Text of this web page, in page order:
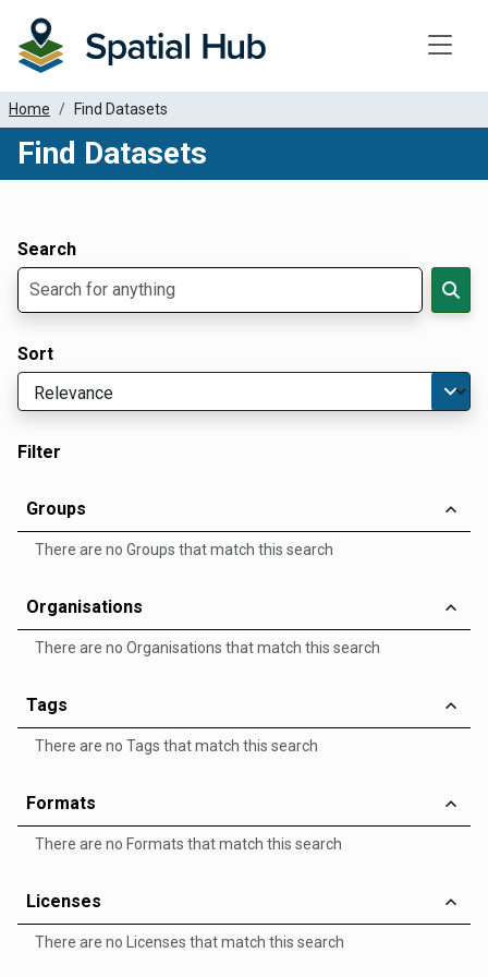
Home Find Datasets
Find Datasets
Search
Sort
Filter
Groups
There are no Groups that match this search
Organisations
There are no Organisations that match this search
Tags
There are no Tags that match this search
Formats
There are no Formats that match this search
Licenses
There are no Licenses that match this search